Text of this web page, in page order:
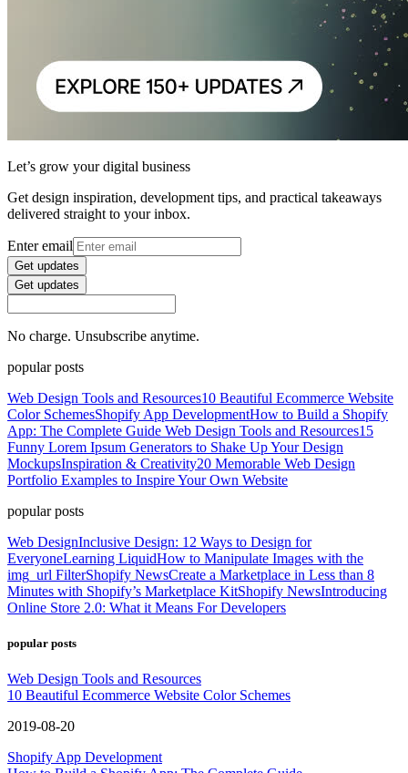
Let’s grow your digital business
Get design inspiration, development tips, and practical takeaways
delivered straight to your inbox.
Enter email
Get updates
Get updates
No charge. Unsubscribe anytime.
popular posts
Web Design Tools and Resources10 Beautiful Ecommerce Website
Color SchemesShopify App DevelopmentHow to Build a Shopify
App: The Complete Guide Web Design Tools and Resources15
Funny Lorem Ipsum Generators to Shake Up Your Design
MockupsInspiration & Creativity20 Memorable Web Design
Portfolio Examples to Inspire Your Own Website
popular posts
Web DesignInclusive Design: 12 Ways to Design for
EveryoneLearning LiquidHow to Manipulate Images with the
img_url FilterShopify NewsCreate a Marketplace in Less than 8
Minutes with Shopify’s Marketplace KitShopify NewsIntroducing
Online Store 2.0: What it Means For Developers
popular posts
Web Design Tools and Resources
10 Beautiful Ecommerce Website Color Schemes
2019-08-20
Shopify App Development